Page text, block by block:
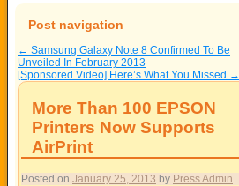
Post navigation
← Samsung Galaxy Note 8 Confirmed To Be
Unveiled In February 2013
[Sponsored Video] Here’s What You Missed →
More Than 100 EPSON
Printers Now Supports
AirPrint
Posted on January 25, 2013 by Press Admin